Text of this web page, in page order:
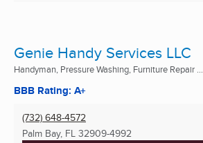
Genie Handy Services LLC
Handyman, Pressure Washing, Furniture Repair ...
BBB Rating: A+
(732) 648-4572
Palm Bay, FL 32909-4992